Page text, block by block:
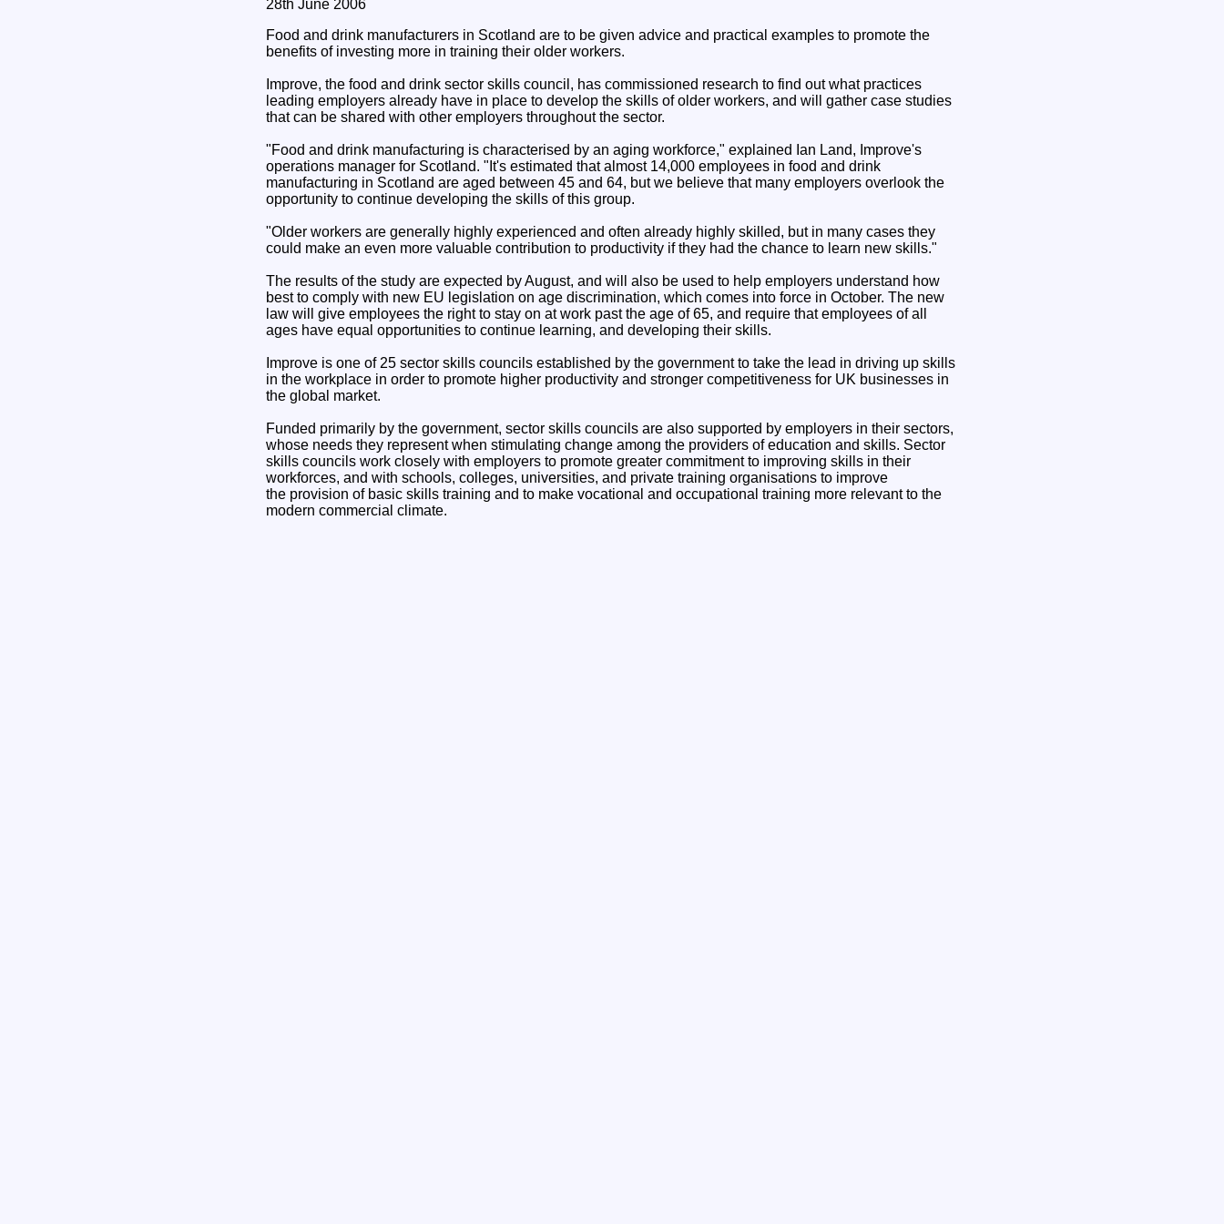
28th June 2006
Food and drink manufacturers in Scotland are to be given advice and practical examples to promote the
benefits of investing more in training their older workers.
Improve, the food and drink sector skills council, has commissioned research to find out what practices
leading employers already have in place to develop the skills of older workers, and will gather case studies
that can be shared with other employers throughout the sector.
"Food and drink manufacturing is characterised by an aging workforce," explained Ian Land, Improve's
operations manager for Scotland. "It's estimated that almost 14,000 employees in food and drink
manufacturing in Scotland are aged between 45 and 64, but we believe that many employers overlook the
opportunity to continue developing the skills of this group.
"Older workers are generally highly experienced and often already highly skilled, but in many cases they
could make an even more valuable contribution to productivity if they had the chance to learn new skills."
The results of the study are expected by August, and will also be used to help employers understand how
best to comply with new EU legislation on age discrimination, which comes into force in October. The new
law will give employees the right to stay on at work past the age of 65, and require that employees of all
ages have equal opportunities to continue learning, and developing their skills.
Improve is one of 25 sector skills councils established by the government to take the lead in driving up skills
in the workplace in order to promote higher productivity and stronger competitiveness for UK businesses in
the global market.
Funded primarily by the government, sector skills councils are also supported by employers in their sectors,
whose needs they represent when stimulating change among the providers of education and skills. Sector
skills councils work closely with employers to promote greater commitment to improving skills in their
workforces, and with schools, colleges, universities, and private training organisations to improve
the provision of basic skills training and to make vocational and occupational training more relevant to the
modern commercial climate.